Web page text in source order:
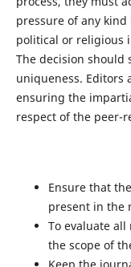
pressure of any kind
political or religious
The decision should
uniqueness. Editors
ensuring the
respect of the peer-
Ensure that
present in the
To evaluate
the scope of